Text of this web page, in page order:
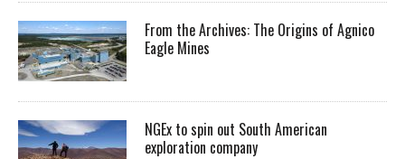
From the Archives: The Origins of Agnico
Eagle Mines
NGEx to spin out South American
exploration company